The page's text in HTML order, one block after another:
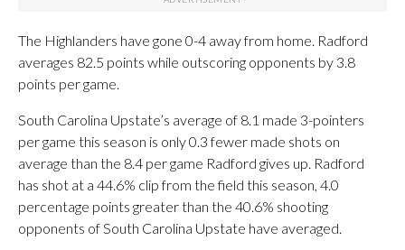
The Highlanders have gone 0-4 away from home. Radford
averages 82.5 points while outscoring opponents by 3.8
points per game.
South Carolina Upstate’s average of 8.1 made 3-pointers
per game this season is only 0.3 fewer made shots on
average than the 8.4 per game Radford gives up. Radford
has shot at a 44.6% clip from the field this season, 4.0
percentage points greater than the 40.6% shooting
opponents of South Carolina Upstate have averaged.